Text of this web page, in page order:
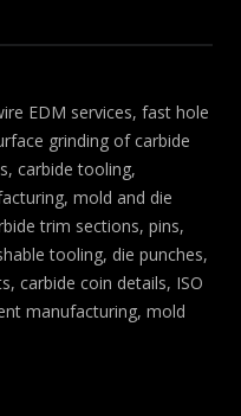
EDM services, fast hole
grinding of carbide
carbide tooling,
mold and die
trim sections, pins,
tooling, die punches,
carbide coin details, ISO
manufacturing, mold